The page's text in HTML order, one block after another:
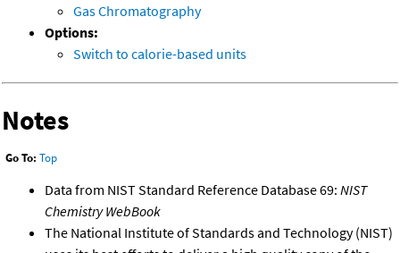
Gas Chromatography
Options:
Switch to calorie-based units
Notes
Go To: Top
Data from NIST Standard Reference Database 69: NIST
Chemistry WebBook
The National Institute of Standards and Technology (NIST)